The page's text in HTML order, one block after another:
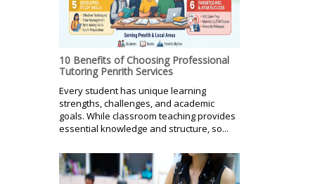
10 Benefits of Choosing Professional
Tutoring Penrith Services
Every student has unique learning
strengths, challenges, and academic
goals. While classroom teaching provides
essential knowledge and structure, so...